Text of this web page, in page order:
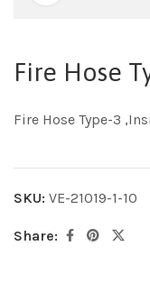
Fire Hose
Fire Hose Type-3
SKU: VE-21019-1-10
Share: